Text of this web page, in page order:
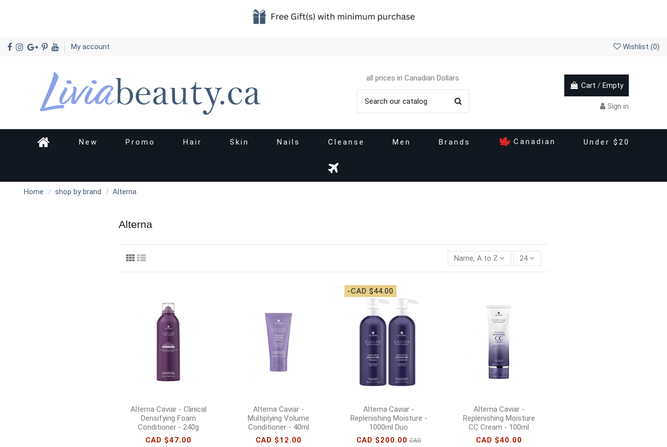
My account Wishlist (0)
all prices in Canadian Dollars
Cart / Empty
Sign in
New Promo Hair Skin Nails Cleanse Men Brands Canadian Under $20
Home shop by brand Alterna
Alterna
Name, A to Z 24
Alterna Caviar - Clinical
Densifying Foam
Conditioner - 240g
CAD $47.00
Alterna Caviar -
Multiplying Volume
Conditioner - 40ml
CAD $12.00
-CAD $44.00
Alterna Caviar -
Replenishing Moisture -
1000ml Duo
CAD $200.00 CAD
Alterna Caviar -
Replenishing Moisture
CC Cream - 100ml
CAD $40.00